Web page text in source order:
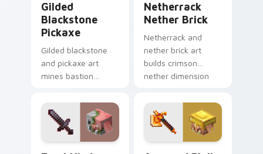
Gilded
Blackstone
Pickaxe
Gilded blackstone
and pickaxe art
mines bastion
block prestige
across your pointer
with piglin gold
Netherrack
Nether Brick
Netherrack and
nether brick art
builds crimson
nether dimension
pointer with fiery
stone warmth.